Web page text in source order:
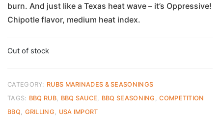
burn. And just like a Texas heat wave – it’s Oppressive!
Chipotle flavor, medium heat index.
Out of stock
CATEGORY: RUBS MARINADES & SEASONINGS
TAGS: BBQ RUB, BBQ SAUCE BBQ SEASONING ,COMPETITION
BBQ
GRILLING USA IMPORT